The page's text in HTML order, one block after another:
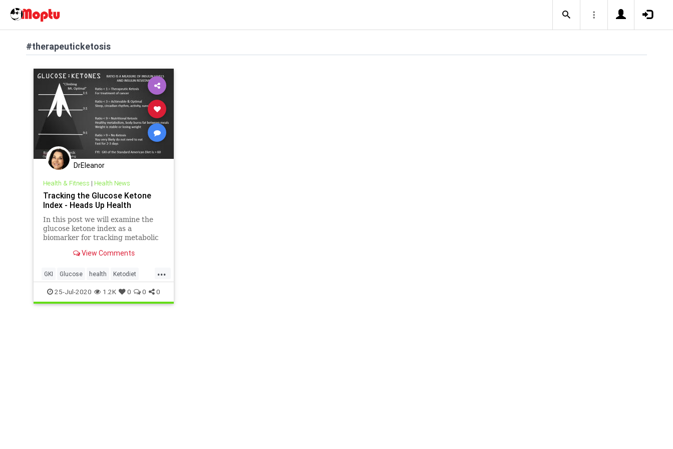
#therapeuticketosis
DrEleanor
Health & Fitness | Health News
Tracking the Glucose Ketone
Index - Heads Up Health
In this post we will examine the
glucose ketone index as a
biomarker for tracking metabolic
View Comments
...
GKI Glucose health Ketodiet
Ketones therapeuticketosis
25-Jul-2020 1.2K 0 0 0